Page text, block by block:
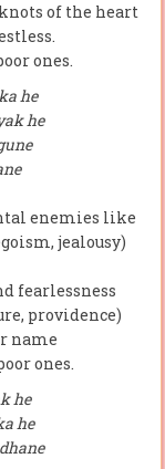
of the heart
ones.
he
he
enemies like
jealousy)
fearlessness
providence)
name
ones.
he
he